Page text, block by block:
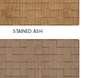
STAINED ASH